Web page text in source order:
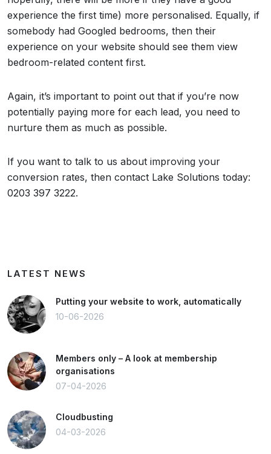
experience the first time) more personalised. Equally, if
somebody had Googled bedrooms, then their
experience on your website should see them view
bedroom-related content first.
Again, it’s important to point out that if you’re now
potentially paying more for each lead, you need to
nurture them as much as possible.
If you want to talk to us about improving your
conversion rates, then contact Lake Solutions today:
0203 397 3222.
LATEST NEWS
Putting your website to work, automatically
10-06-2026
Members only – A look at membership
organisations
07-04-2026
Cloudbusting
04-03-2026